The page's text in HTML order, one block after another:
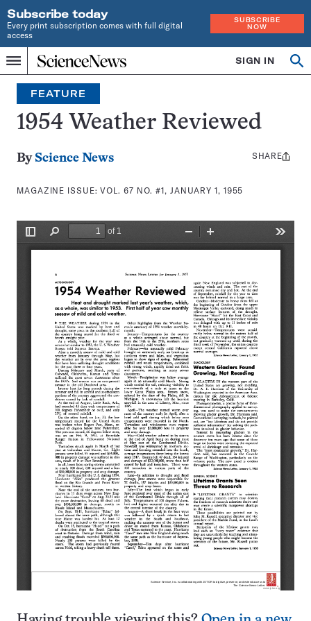
Subscribe today
Every print subscription comes with full digital
access
SUBSCRIBE
NOW
Menu
Home
INDEPENDENT
JOURNALISM
SINCE
1921
SIGN IN
Search
FEATURE
1954 Weather Reviewed
By Science News
MAGAZINE ISSUE:VOL. 67 NO. #1, JANUARY 1, 1955
Share
SHARE